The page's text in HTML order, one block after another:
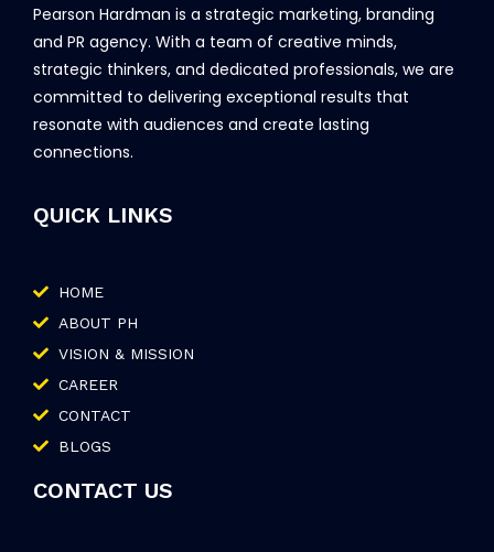
Pearson Hardman is a strategic marketing, branding
and PR agency. With a team of creative minds,
strategic thinkers, and dedicated professionals, we are
committed to delivering exceptional results that
resonate with audiences and create lasting
connections.
QUICK LINKS
HOME
ABOUT PH
VISION & MISSION
CAREER
CONTACT
BLOGS
CONTACT US